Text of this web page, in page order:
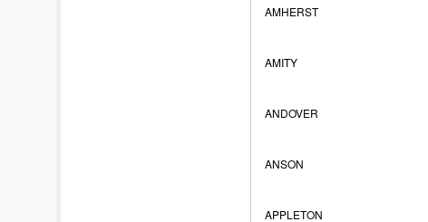
AMHERST
AMITY
ANDOVER
ANSON
APPLETON